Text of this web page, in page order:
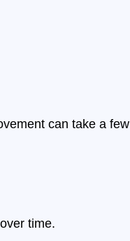
can take a few
time.